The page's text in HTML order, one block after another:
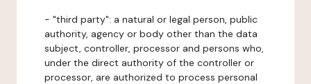
- "third party": a natural or legal person, public
authority, agency or body other than the data
subject, controller, processor and persons who,
under the direct authority of the controller or
processor, are authorized to process personal